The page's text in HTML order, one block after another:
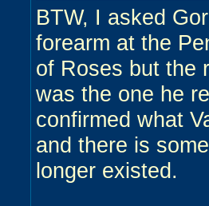
BTW, I asked
forearm at the
of Roses but the
was the one he
confirmed what
and there is
longer existed.